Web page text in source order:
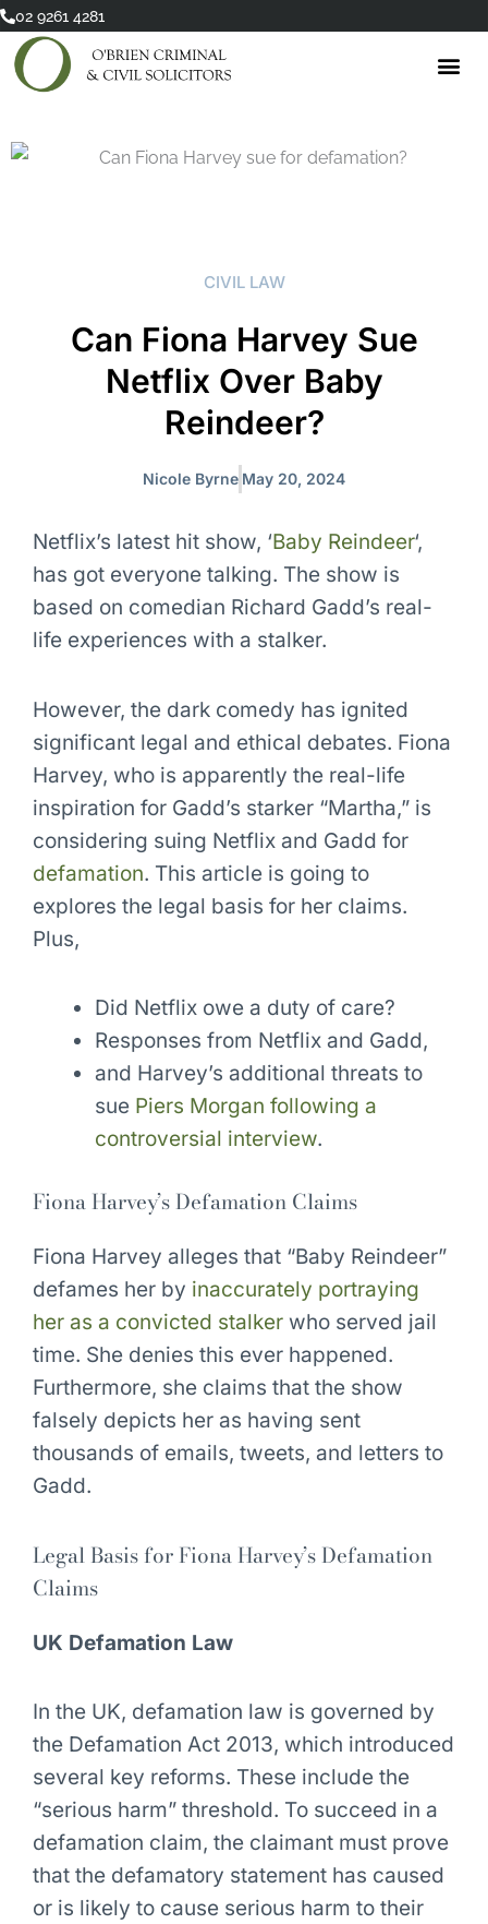
Skip
content
02 9261 4281
CIVIL LAW
Can Fiona Harvey Sue
Netflix Over Baby
Reindeer?
Nicole Byrne May 20, 2024
Netflix’s latest hit show, ‘Baby Reindeer‘,
has got everyone talking. The show is
based on comedian Richard Gadd’s real-
life experiences with a stalker.
However, the dark comedy has ignited
significant legal and ethical debates. Fiona
Harvey, who is apparently the real-life
inspiration for Gadd’s starker “Martha,” is
considering suing Netflix and Gadd for
defamation. This article is going to
explores the legal basis for her claims.
Plus,
Did Netflix owe a duty of care?
Responses from Netflix and Gadd,
and Harvey’s additional threats to
sue Piers Morgan following a
controversial interview.
Fiona Harvey’s Defamation Claims
Fiona Harvey alleges that “Baby Reindeer”
defames her by inaccurately portraying
her as a convicted stalkerwho served jail
time. She denies this ever happened.
Furthermore, she claims that the show
falsely depicts her as having sent
thousands of emails, tweets, and letters to
Gadd.
Legal Basis for Fiona Harvey’s Defamation
Claims
UK Defamation Law
In the UK, defamation law is governed by
the Defamation Act 2013, which introduced
several key reforms. These include the
“serious harm” threshold. To succeed in a
defamation claim, the claimant must prove
that the defamatory statement has caused
or is likely to cause serious harm to their